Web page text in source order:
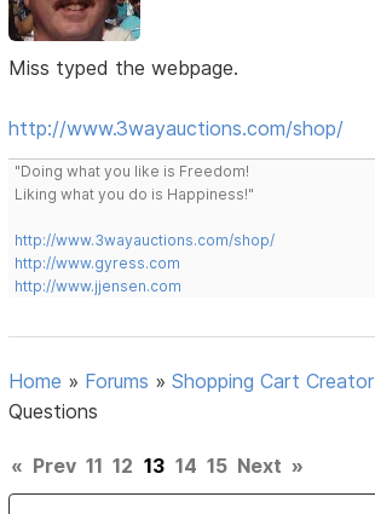
Miss typed the webpage.
http://www.3wayauctions.com/shop/
"Doing what you like is Freedom!
Liking what you do is Happiness!"
http://www.3wayauctions.com/shop/
http://www.gyress.com
http://www.jjensen.com
Home » Forums »Shopping Cart Creator
Questions
« Prev 11 12 13 14 15 Next »